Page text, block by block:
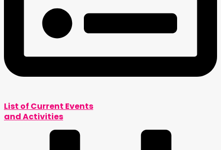
List of Current Events
and Activities